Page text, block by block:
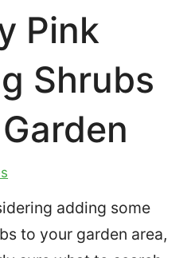
Pink
Shrubs
adding some
to your garden area,